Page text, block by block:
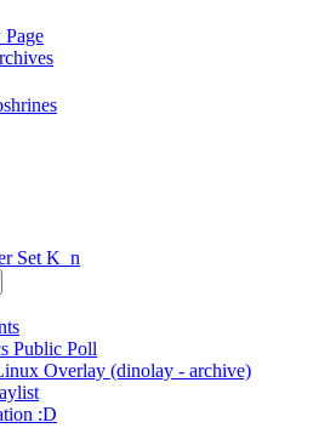
Set K_n
Public Poll
Overlay (dinolay - archive)
:D